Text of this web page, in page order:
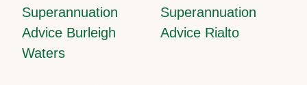
Superannuation
Advice Burleigh
Waters
Superannuation
Advice Rialto